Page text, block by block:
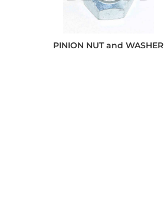
PINION NUT and WASHER